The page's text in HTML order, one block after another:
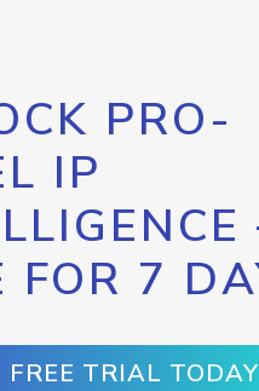
PRO-
IP
FOR 7
FREE TRIAL TODAY